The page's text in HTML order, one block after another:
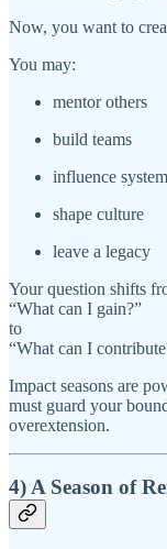
Now, you want to
You may:
mentor others
build teams
influence
shape culture
leave a legacy
Your question shifts
“What can I gain?”
to
“What can I
Impact seasons are
must guard your
overextension.
4) A Season of